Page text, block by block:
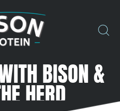
Search
BISON &
HERD